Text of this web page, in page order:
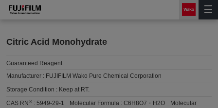
Citric Acid Monohydrate
Guaranteed Reagent
Manufacturer : FUJIFILM Wako Pure Chemical Corporation
Storage Condition : Keep at RT.
CAS RN® :5949-29-1 Molecular Formula :C6H8O7・H2O
Molecular